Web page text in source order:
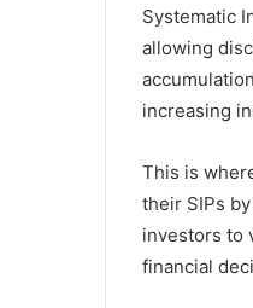
Systematic
allowing
increasing
This is
their SIPs
investors to
financial